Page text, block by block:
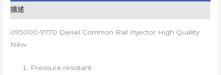
描述
095000-9770 Diesel Common Rail Injector High Quality
New
Pressure resistant